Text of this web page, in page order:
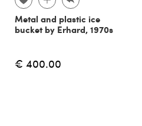
Metal and plastic ice
bucket by Erhard, 1970s
€ 400.00